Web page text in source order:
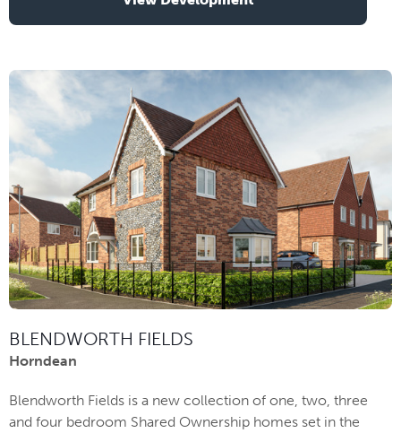
BLENDWORTH FIELDS
Horndean
Blendworth Fields is a new collection of one, two, three
and four bedroom Shared Ownership homes set in the